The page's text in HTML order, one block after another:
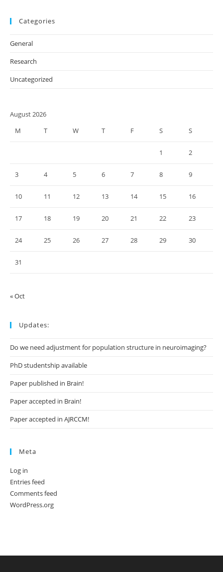
Categories
General
Research
Uncategorized
August 2026
M
T W T F S S
1 2
3 4 5 6 7 8 9
10 11 12 13 14 15 16
17 18 19 20 21 22 23
24 25 26 27 28 29 30
31
« Oct
Updates:
Do we need adjustment for population structure in neuroimaging?
PhD studentship available
Paper published in Brain!
Paper accepted in Brain!
Paper accepted in AJRCCM!
Meta
Log in
Entries feed
Comments feed
WordPress.org